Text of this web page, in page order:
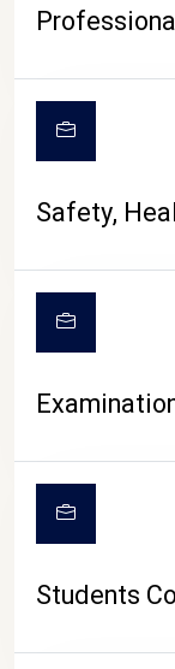
Safety,
Students